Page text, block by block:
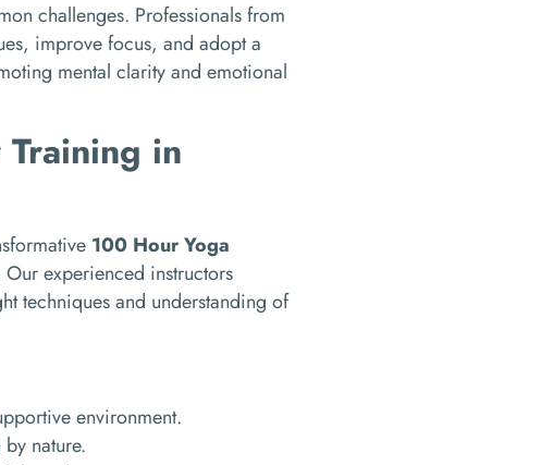
challenges. Professionals from
improve focus, and adopt a
mental clarity and emotional
in
100 Hour Yoga
experienced instructors
techniques and understanding of
environment.
nature.